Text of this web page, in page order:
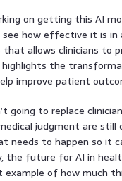
on getting this AI
how effective it is in
allows clinicians to
the
improve patient
going to replace
judgment are still
needs to happen so it
future for AI in
of how much